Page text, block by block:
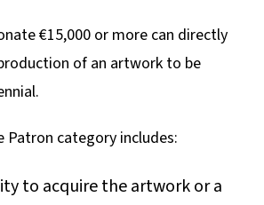
€15,000 or more can directly
of an artwork to be
Patron category includes:
to acquire the artwork or a